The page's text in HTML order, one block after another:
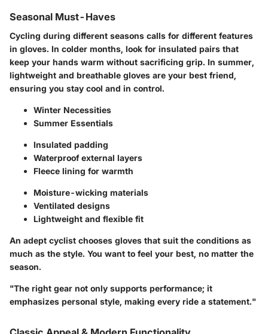
Seasonal Must-Haves
Cycling during different seasons calls for different features
in gloves. In colder months, look for insulated pairs that
keep your hands warm without sacrificing grip. In summer,
lightweight and breathable gloves are your best friend,
ensuring you stay cool and in control.
Winter Necessities
Summer Essentials
Insulated padding
Waterproof external layers
Fleece lining for warmth
Moisture-wicking materials
Ventilated designs
Lightweight and flexible fit
An adept cyclist chooses gloves that suit the conditions as
much as the style. You want to feel your best, no matter the
season.
"The right gear not only supports performance; it
emphasizes personal style, making every ride a statement."